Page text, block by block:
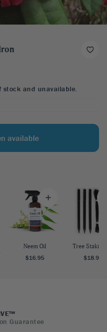
and unavailable.
available
Neem Oil
$16.95
Tree Staking
$18.95
Guarantee